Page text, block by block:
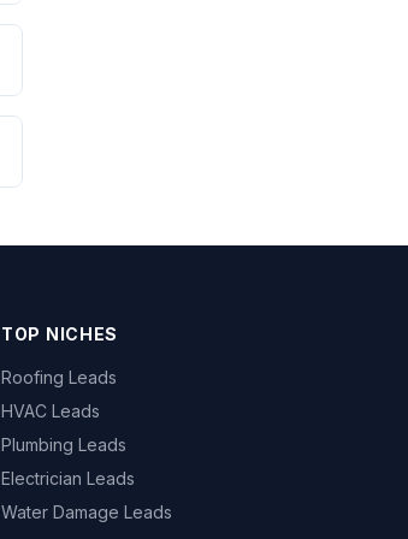
TOP NICHES
Roofing Leads
HVAC Leads
Plumbing Leads
Electrician Leads
Water Damage Leads